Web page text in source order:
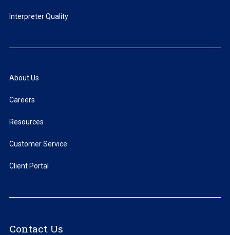
Interpreter Quality
About Us
Careers
Resources
Customer Service
Client Portal
Contact Us